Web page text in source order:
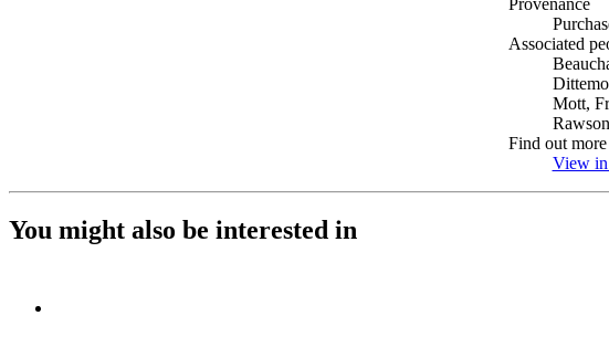
Provenance
Associated
Mott,
Find out more
View in
You might also be interested in